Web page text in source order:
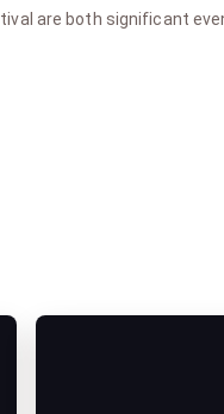
are both significant